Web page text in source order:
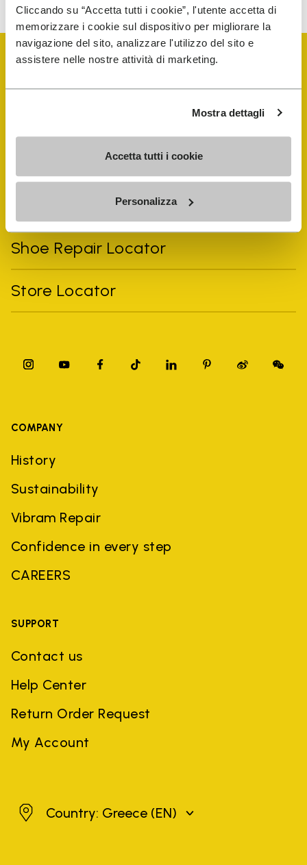
Cliccando su “Accetta tutti i cookie”, l'utente accetta di
memorizzare i cookie sul dispositivo per migliorare la
navigazione del sito, analizzare l'utilizzo del sito e
assistere nelle nostre attività di marketing.
Mostra dettagli
Accetta tutti i cookie
Personalizza
FiveFingers Guide
Shoe Repair Locator
Store Locator
COMPANY
History
Sustainability
Vibram Repair
Confidence in every step
CAREERS
SUPPORT
Contact us
Help Center
Return Order Request
My Account
GreeceCountry: Greece (EN)